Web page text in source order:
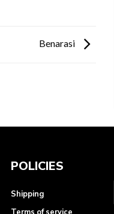
Benarasi
POLICIES
Shipping